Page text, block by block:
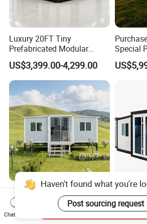
Luxury 20FT Tiny
Prefabricated Modular
Cabin House Portable Home
for Hotel Apartment
US$3,399.00-4,299.00
Special
20FT Prefabricated Modular
House Modular Homes
House Expandable
Container House
US$430.00
20/40
House
Haven't found what you're
Post sourcing request
Chat Now
Send Inquiry